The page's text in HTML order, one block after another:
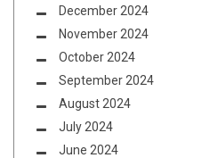
December 2024
November 2024
October 2024
September 2024
August 2024
July 2024
June 2024